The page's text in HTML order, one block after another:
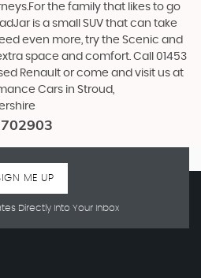
the family that likes to go
is a small SUV that can take
even more, try the Scenic and
space and comfort. Call 01453
Renault or come and visit us at
Cars in Stroud,
Directly Into Your Inbox
ME UP